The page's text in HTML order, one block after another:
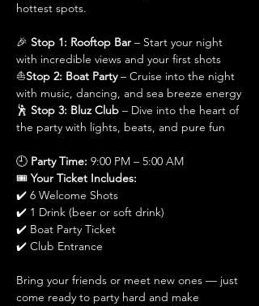
hottest spots.
🎉 Stop 1: Rooftop Bar – Start your night
with incredible views and your first shots
⛵Stop 2: Boat Party – Cruise into the night
with music, dancing, and sea breeze energy
🕺 Stop 3: Bluz Club – Dive into the heart of
the party with lights, beats, and pure fun
🕘 Party Time: 9:00 PM – 5:00 AM
🎟️ Your Ticket Includes:
✔️ 6 Welcome Shots
✔️ 1 Drink (beer or soft drink)
✔️ Boat Party Ticket
✔️ Club Entrance
Bring your friends or meet new ones — just
come ready to party hard and make